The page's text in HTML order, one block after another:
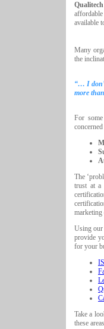
available
Many
the
“… I
more
For
The
trust at a
marketing
Using our
provide
for your
Take a
these